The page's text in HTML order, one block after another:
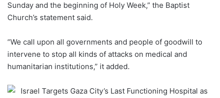
Sunday and the beginning of Holy Week,” the Baptist
Church’s statement said.
“We call upon all governments and people of goodwill to
intervene to stop all kinds of attacks on medical and
humanitarian institutions,” it added.